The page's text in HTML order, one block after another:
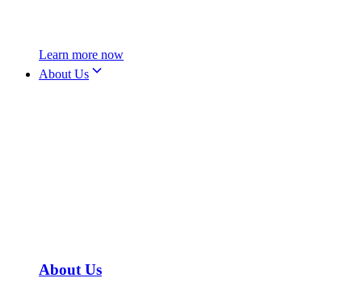
Learn more now
About Us
About Us